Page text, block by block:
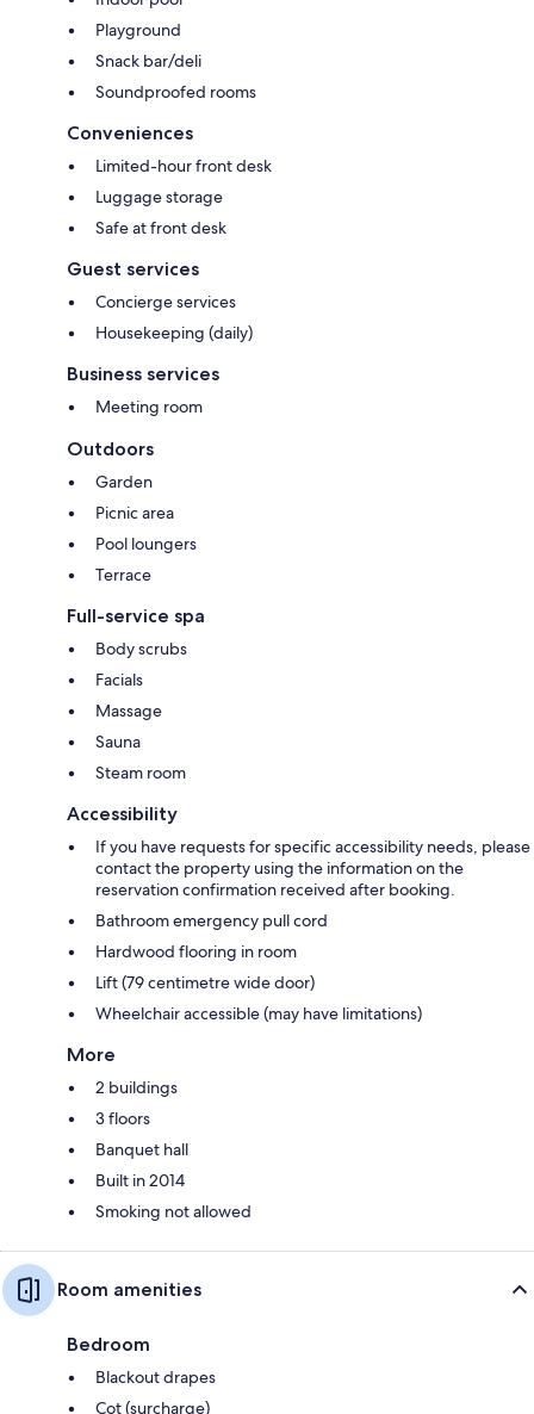
Playground
Snack bar/deli
Soundproofed rooms
Conveniences
Limited-hour front desk
Luggage storage
Safe at front desk
Guest services
Concierge services
Housekeeping (daily)
Business services
Meeting room
Outdoors
Garden
Picnic area
Pool loungers
Terrace
Full-service spa
Body scrubs
Facials
Massage
Sauna
Steam room
Accessibility
If you have requests for specific accessibility needs, please
contact the property using the information on the
reservation confirmation received after booking.
Bathroom emergency pull cord
Hardwood flooring in room
Lift (79 centimetre wide door)
Wheelchair accessible (may have limitations)
More
2 buildings
3 floors
Banquet hall
Built in 2014
Smoking not allowed
Room amenities
Bedroom
Blackout drapes
Cot (surcharge)